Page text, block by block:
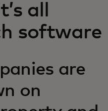
all
software
are
on